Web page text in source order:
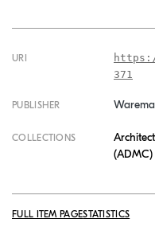
URI
371
PUBLISHER Warema
COLLECTIONS
(ADMC)
FULL ITEM PAGESTATISTICS